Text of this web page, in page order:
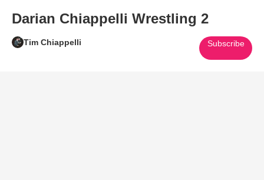
Darian Chiappelli Wrestling 2
Tim Chiappelli Subscribe